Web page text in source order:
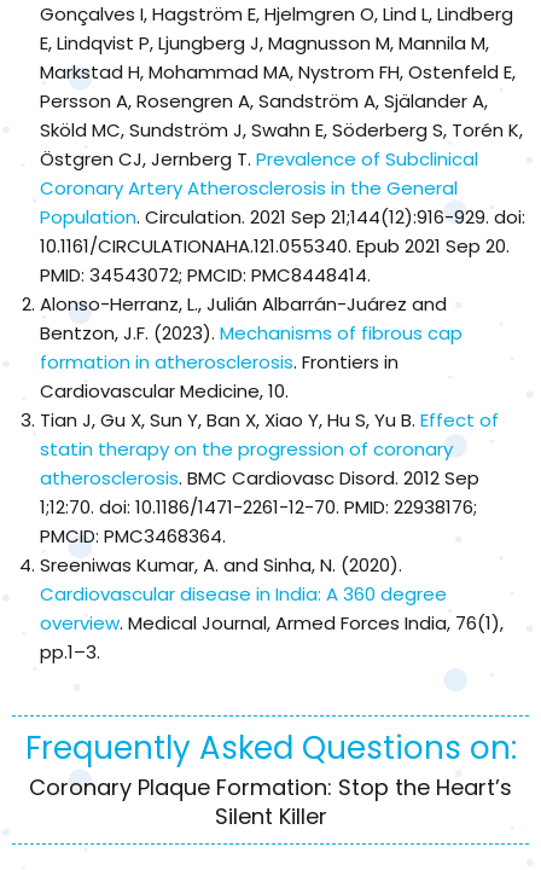
Gonçalves I, Hagström E, Hjelmgren O, Lind L, Lindberg
E, Lindqvist P, Ljungberg J, Magnusson M, Mannila M,
Markstad H, Mohammad MA, Nystrom FH, Ostenfeld E,
Persson A, Rosengren A, Sandström A, Själander A,
Sköld MC, Sundström J, Swahn E, Söderberg S, Torén K,
Östgren CJ, Jernberg T. Prevalence of Subclinical
Coronary Artery Atherosclerosis in the General
Population. Circulation. 2021 Sep 21;144(12):916-929. doi:
10.1161/CIRCULATIONAHA.121.055340. Epub 2021 Sep 20.
PMID: 34543072; PMCID: PMC8448414.
Alonso-Herranz, L., Julián Albarrán-Juárez and
Bentzon, J.F. (2023). Mechanisms of fibrous cap
formation in atherosclerosis. Frontiers in
Cardiovascular Medicine, 10.
Tian J, Gu X, Sun Y, Ban X, Xiao Y, Hu S, Yu B. Effect of
statin therapy on the progression of coronary
atherosclerosis. BMC Cardiovasc Disord. 2012 Sep
1;12:70. doi: 10.1186/1471-2261-12-70. PMID: 22938176;
PMCID: PMC3468364.
Sreeniwas Kumar, A. and Sinha, N. (2020).
Cardiovascular disease in India: A 360 degree
overview. Medical Journal, Armed Forces India, 76(1),
pp.1–3.
Frequently Asked Questions on:
Coronary Plaque Formation: Stop the Heart’s
Silent Killer